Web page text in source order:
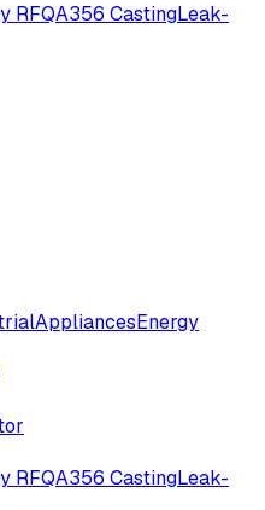
RFQA356 CastingLeak-
AppliancesEnergy
RFQA356 CastingLeak-